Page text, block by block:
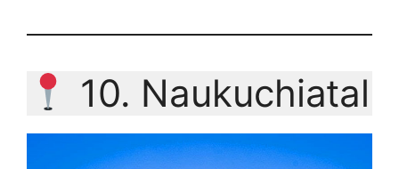
10. Naukuchiatal